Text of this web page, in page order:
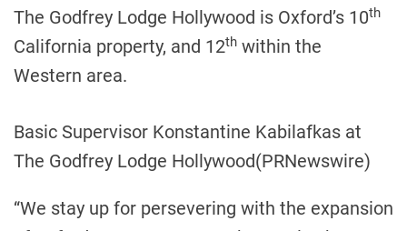
The Godfrey Lodge Hollywood is Oxford’s 10th
California property, and 12th within the
Western area.
Basic Supervisor Konstantine Kabilafkas at
The Godfrey Lodge Hollywood(PRNewswire)
“We stay up for persevering with the expansion